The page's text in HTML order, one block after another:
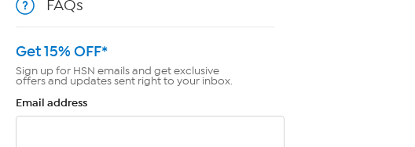
FAQs
Get 15% OFF*
Sign up for HSN emails and get exclusive
offers and updates sent right to your inbox.
Email address